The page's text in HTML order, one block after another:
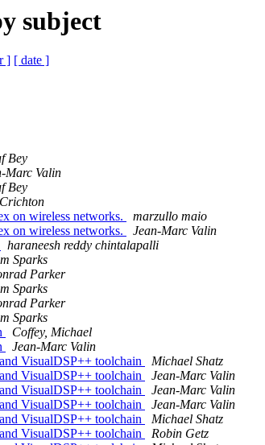
subject
] [ date ]
Bey
Marc Valin
Bey
on wireless networks.
marzullo maio
on wireless networks.
Jean-Marc Valin
haraneesh reddy chintalapalli
Sparks
Parker
Sparks
Parker
Sparks
Coffey, Michael
Jean-Marc Valin
VisualDSP++ toolchain
Michael Shatz
VisualDSP++ toolchain
Jean-Marc Valin
VisualDSP++ toolchain
Jean-Marc Valin
VisualDSP++ toolchain
Jean-Marc Valin
VisualDSP++ toolchain
Michael Shatz
VisualDSP++ toolchain
Robin Getz